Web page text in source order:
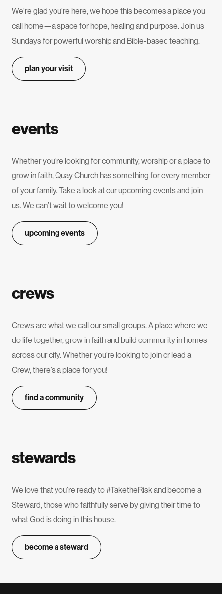
We’re glad you’re here, we hope this becomes a place you
call home—a space for hope, healing and purpose. Join us
Sundays for powerful worship and Bible-based teaching.
plan your visit
events
Whether you’re looking for community, worship or a place to
grow in faith, Quay Church has something for every member
of your family. Take a look at our upcoming events and join
us. We can’t wait to welcome you!
upcoming events
crews
Crews are what we call our small groups. A place where we
do life together, grow in faith and build community in homes
across our city. Whether you’re looking to join or lead a
Crew, there’s a place for you!
find a community
stewards
We love that you’re ready to #TaketheRisk and become a
Steward, those who faithfully serve by giving their time to
what God is doing in this house.
become a steward